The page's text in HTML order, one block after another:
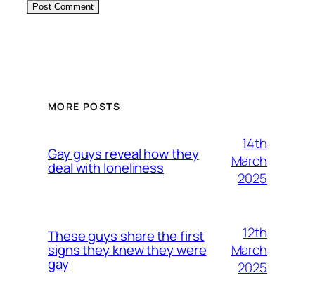
MORE POSTS
Gay guys reveal how they
deal with loneliness
14th
March
2025
These guys share the first
signs they knew they were
gay
12th
March
2025